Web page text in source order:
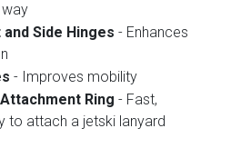
Side Hinges - Enhances
- Improves mobility
Ring - Fast,
to attach a jetski lanyard